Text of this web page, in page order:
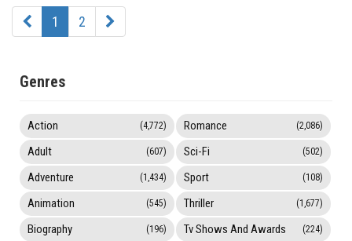
1 2
Genres
Action (4,772)
Adult (607)
Adventure (1,434)
Animation (545)
Biography (196)
Romance (2,086)
Sci-Fi (502)
Sport (108)
Thriller (1,677)
Tv Shows And Awards (224)